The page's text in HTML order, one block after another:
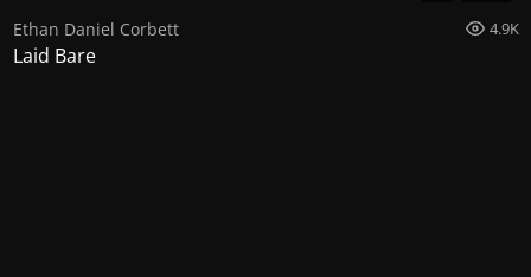
Ethan Daniel Corbett 4.9K
Laid Bare